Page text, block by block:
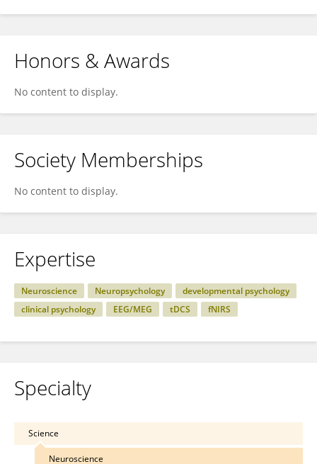
Honors & Awards
No content to display.
Society Memberships
No content to display.
Expertise
Neuroscience Neuropsychology
developmental psychology
clinical psychology
EEG/MEG tDCS fNIRS
Specialty
Science
Neuroscience